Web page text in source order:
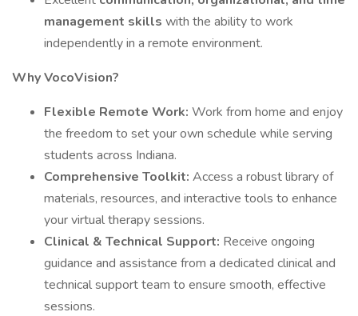
management skills with the ability to work
independently in a remote environment.
Why VocoVision?
Flexible Remote Work: Work from home and enjoy
the freedom to set your own schedule while serving
students across Indiana.
Comprehensive Toolkit: Access a robust library of
materials, resources, and interactive tools to enhance
your virtual therapy sessions.
Clinical & Technical Support: Receive ongoing
guidance and assistance from a dedicated clinical and
technical support team to ensure smooth, effective
sessions.